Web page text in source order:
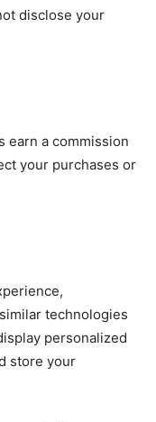
disclose your
earn a commission
your purchases or
technologies
personalized
store your